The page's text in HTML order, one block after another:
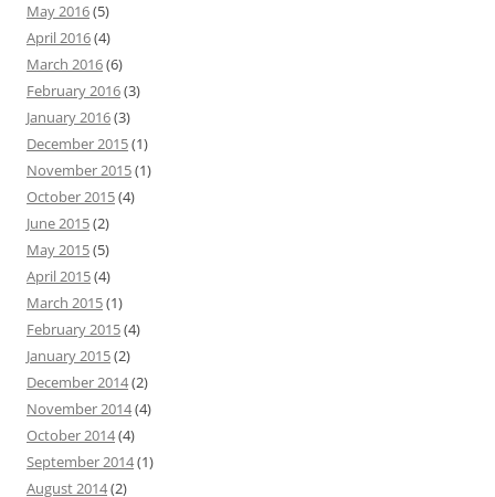
May 2016(5)
April 2016(4)
March 2016(6)
February 2016(3)
January 2016(3)
December 2015(1)
November 2015(1)
October 2015(4)
June 2015(2)
May 2015(5)
April 2015(4)
March 2015(1)
February 2015(4)
January 2015(2)
December 2014(2)
November 2014(4)
October 2014(4)
September 2014(1)
August 2014(2)